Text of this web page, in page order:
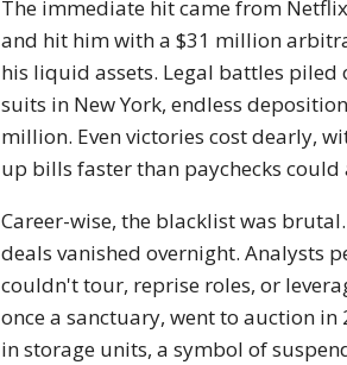
The immediate hit came from
and hit him with a $31 million
his liquid assets. Legal battles piled
suits in New York, endless
million. Even victories cost dearly,
up bills faster than paychecks could
Career-wise, the blacklist was
deals vanished overnight. Analysts
couldn't tour, reprise roles, or
once a sanctuary, went to auction
in storage units, a symbol of